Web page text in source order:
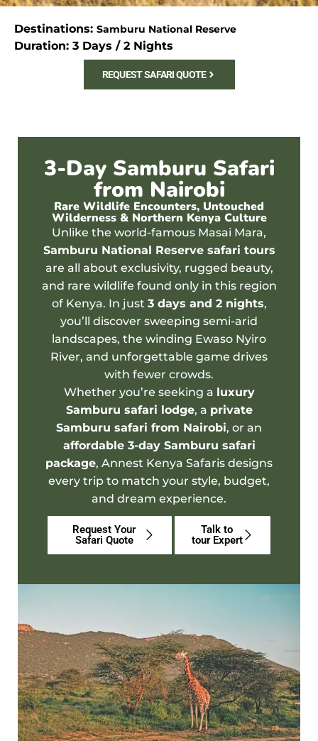
Destinations: Samburu National Reserve
Duration: 3 Days / 2 Nights
REQUEST SAFARI QUOTE
3-Day Samburu Safari
from Nairobi
Rare Wildlife Encounters, Untouched
Wilderness & Northern Kenya Culture
Unlike the world-famous Masai Mara,
Samburu National Reserve safari tours
are all about exclusivity, rugged beauty,
and rare wildlife found onlyin this region
of Kenya. In just 3days and 2 nights,
you’ll discover sweeping semi-arid
landscapes, the winding Ewaso Nyiro
River, and unforgettable game drives
with fewer crowds.
Whether you’re seeking a luxury
Samburu safari lodge, a private
Samburu safari from Nairobi, or an
affordable 3-day Samburu safari
package, Annest Kenya Safaris designs
every trip to match your style, budget,
and dream experience.
Request Your
Safari Quote
Talk to
tour Expert